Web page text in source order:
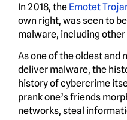
In 2018, the Emotet
own right, was seen to
malware, including other
As one of the oldest and
deliver malware, the
history of cybercrime
prank one’s friends
networks, steal